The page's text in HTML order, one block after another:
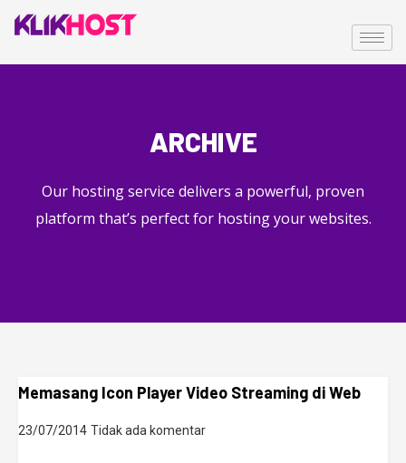
ARCHIVE
Our hosting service delivers a powerful, proven
platform that’s perfect for hosting your websites.
Memasang Icon Player Video Streaming di Web
23/07/2014 Tidak ada komentar